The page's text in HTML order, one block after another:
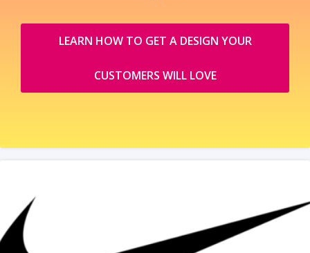
LEARN HOW TO GET A DESIGN YOUR
CUSTOMERS WILL LOVE